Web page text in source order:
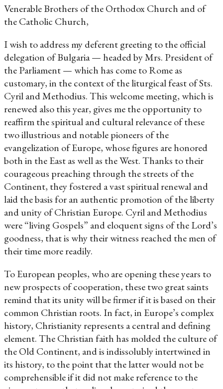
Venerable Brothers of the Orthodox Church and of
the Catholic Church,
I wish to address my deferent greeting to the official
delegation of Bulgaria — headed by Mrs. President of
the Parliament — which has come to Rome as
customary, in the context of the liturgical feast of Sts.
Cyril and Methodius. This welcome meeting, which is
renewed also this year, gives me the opportunity to
reaffirm the spiritual and cultural relevance of these
two illustrious and notable pioneers of the
evangelization of Europe, whose figures are honored
both in the East as well as the West. Thanks to their
courageous preaching through the streets of the
Continent, they fostered a vast spiritual renewal and
laid the basis for an authentic promotion of the liberty
and unity of Christian Europe. Cyril and Methodius
were “living Gospels” and eloquent signs of the Lord’s
goodness, that is why their witness reached the men of
their time more readily.
To European peoples, who are opening these years to
new prospects of cooperation, these two great saints
remind that its unity will be firmer if it is based on their
common Christian roots. In fact, in Europe’s complex
history, Christianity represents a central and defining
element. The Christian faith has molded the culture of
the Old Continent, and is indissolubly intertwined in
its history, to the point that the latter would not be
comprehensible if it did not make reference to the